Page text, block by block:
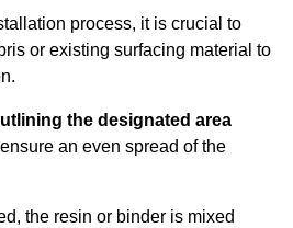
process, it is crucial to
or existing surfacing material to
the designated area
an even spread of the
the resin or binder is mixed